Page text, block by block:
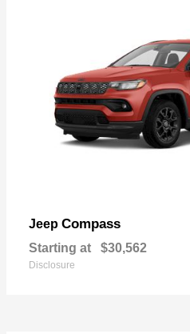
Jeep Compass
Starting at $30,562
Disclosure